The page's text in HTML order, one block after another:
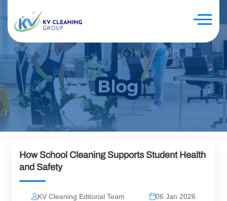
How School Cleaning Supports Student Health
and Safety
KV Cleaning Editorial Team
06 Jan 2026